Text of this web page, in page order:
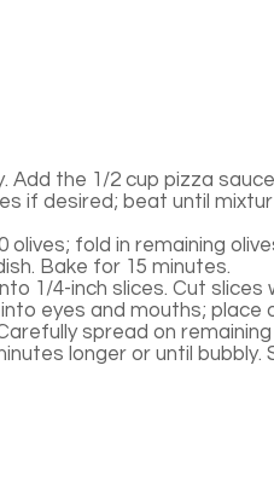
Add the 1/2 cup pizza
if desired; beat until
fold in remaining
Bake for 15 minutes.
1/4-inch slices. Cut slices
eyes and mouths; place
spread on
longer or until bubbly.